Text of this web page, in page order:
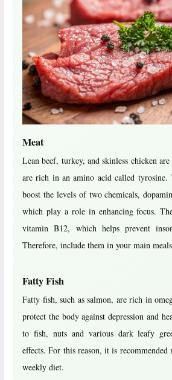
Meat
Lean beef, turkey, and skinless chicken
are rich in an amino acid called tyrosine.
boost the levels of two chemicals,
which play a role in enhancing focus.
vitamin B12, which helps prevent
Therefore, include them in your main
Fatty Fish
Fatty fish, such as salmon, are rich in
protect the body against depression and
to fish, nuts and various dark leafy
effects. For this reason, it is
weekly diet.